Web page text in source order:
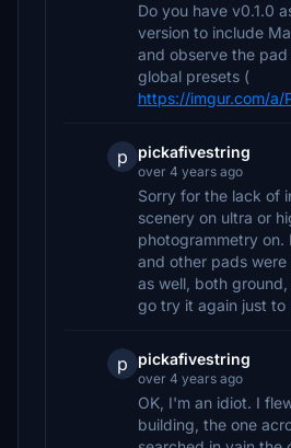
Do you have v0.1.0
version to include
and observe the
global presets (
https://imgur.com/a/
p pickafivestring
over 4 years ago
Sorry for the lack of
scenery on ultra or
photogrammetry on.
and other pads
as well, both
go try it again just to
p pickafivestring
over 4 years ago
OK, I'm an idiot. I
building, the one